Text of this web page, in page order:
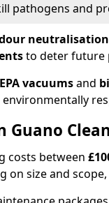
pathogens and
neutralisation
to deter future
vacuumsand
Guano
costs between
on size and